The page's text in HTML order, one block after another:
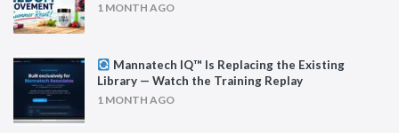
1 MONTH AGO
Mannatech IQ™ Is Replacing the Existing
Library — Watch the Training Replay
1 MONTH AGO